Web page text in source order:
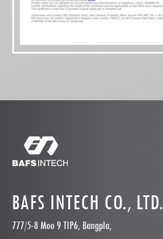
BAFS INTECH CO., LTD.
777/5-8 Moo 9 TIP6, Bangpla,